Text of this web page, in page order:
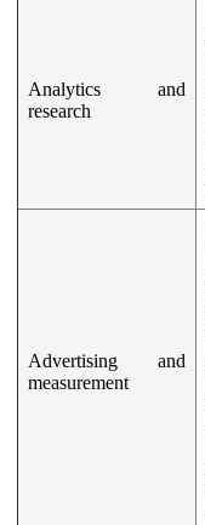
Analytics and
research
Advertising and
measurement